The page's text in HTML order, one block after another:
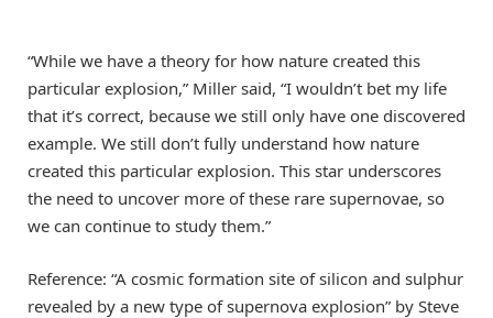
“While we have a theory for how nature created this
particular explosion,” Miller said, “I wouldn’t bet my life
that it’s correct, because we still only have one discovered
example. We still don’t fully understand how nature
created this particular explosion. This star underscores
the need to uncover more of these rare supernovae, so
we can continue to study them.”
Reference: “A cosmic formation site of silicon and sulphur
revealed by a new type of supernova explosion” by Steve